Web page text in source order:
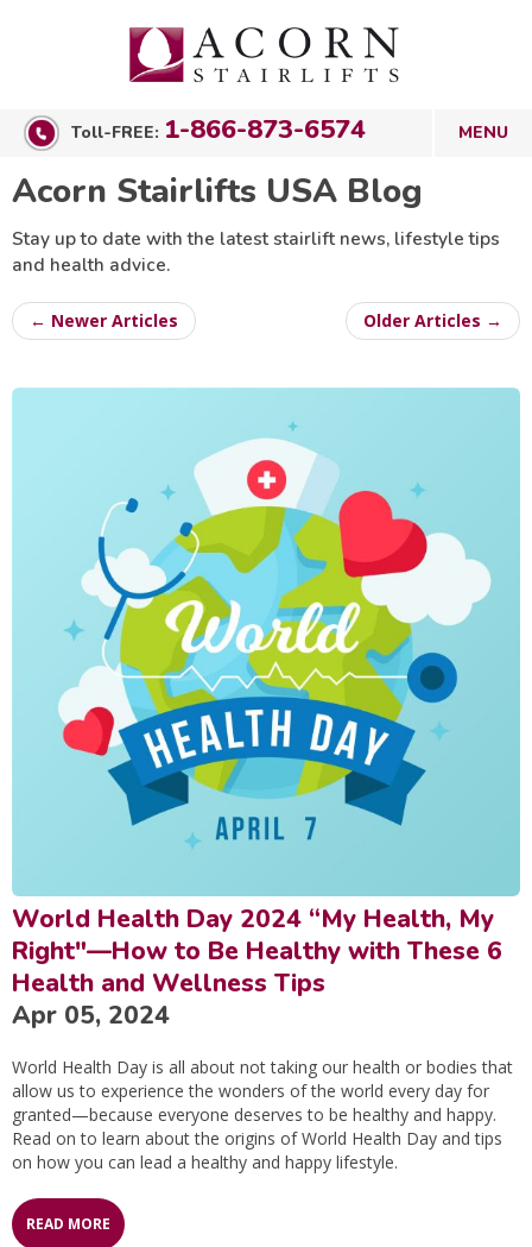
Toll-FREE: 1-866-873-6574
Acorn Stairlifts USA Blog
Stay up to date with the latest stairlift news, lifestyle tips
and health advice.
← Newer Articles Older Articles →
World Health Day 2024 “My Health, My
Right"—How to Be Healthy with These 6
Health and Wellness Tips
Apr 05, 2024
World Health Day is all about not taking our health or bodies that
allow us to experience the wonders of the world every day for
granted—because everyone deserves to be healthy and happy.
Read on to learn about the origins of World Health Day and tips
on how you can lead a healthy and happy lifestyle.
READ MORE